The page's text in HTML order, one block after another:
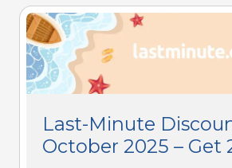
Last-Minute
October 2025 – Get